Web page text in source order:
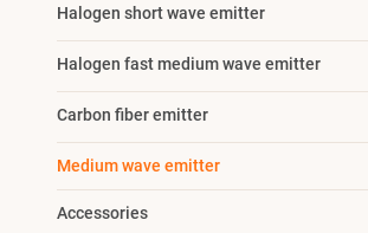
Halogen short wave emitter
Halogen fast medium wave emitter
Carbon fiber emitter
Medium wave emitter
Accessories